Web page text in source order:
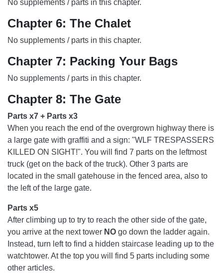
No supplements / parts in this chapter.
Chapter 6: The Chalet
No supplements / parts in this chapter.
Chapter 7: Packing Your Bags
No supplements / parts in this chapter.
Chapter 8: The Gate
Parts x7 + Parts x3
When you reach the end of the overgrown highway there is
a large gate with graffiti and a sign: "WLF TRESPASSERS
KILLED ON SIGHT!". You will find 7 parts on the leftmost
truck (get on the back of the truck). Other 3 parts are
located in the small gatehouse in the fenced area, also to
the left of the large gate.
Parts x5
After climbing up to try to reach the other side of the gate,
you arrive at the next tower NO go down the ladder again.
Instead, turn left to find a hidden staircase leading up to the
watchtower. At the top you will find 5 parts including some
other articles.